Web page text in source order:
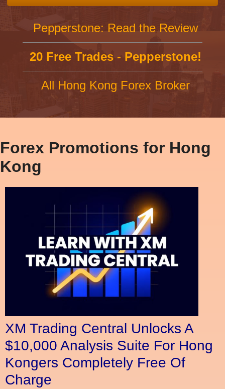
Pepperstone: Read the Review
20 Free Trades - Pepperstone!
All Hong Kong Forex Broker
Forex Promotions for Hong
Kong
XM Trading Central Unlocks A
$10,000 Analysis Suite For Hong
Kongers Completely Free Of
Charge